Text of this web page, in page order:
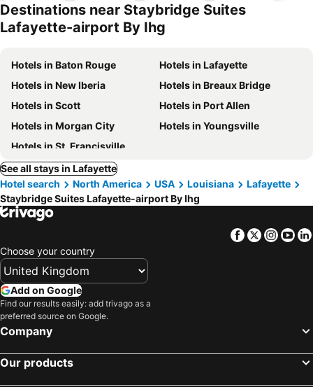
Destinations near Staybridge Suites
Lafayette-airport By Ihg
Hotels in Baton Rouge
Hotels in Lafayette
Hotels in New Iberia
Hotels in Breaux Bridge
Hotels in Scott
Hotels in Port Allen
Hotels in Morgan City
Hotels in Youngsville
Hotels in St. Francisville
See all stays in Lafayette
Hotel search
North America USA Louisiana
Lafayette
Staybridge Suites Lafayette-airport By Ihg
Facebook
Twitter
Choose your country
Add on Google
Find our results easily: add trivago as a
preferred source on Google.
Company
Our products